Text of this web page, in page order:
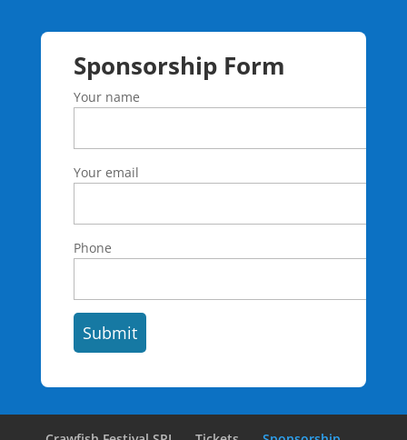
Sponsorship Form
Your name
Your email
Phone